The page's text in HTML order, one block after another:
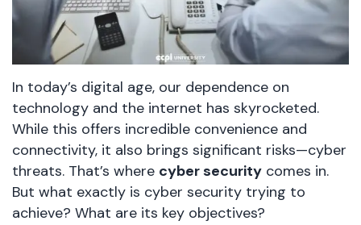
In today’s digital age, our dependence on
technology and the internet has skyrocketed.
While this offers incredible convenience and
connectivity, it also brings significant risks—cyber
threats. That’s where cyber security comes in.
But what exactly is cyber security trying to
achieve? What are its key objectives?